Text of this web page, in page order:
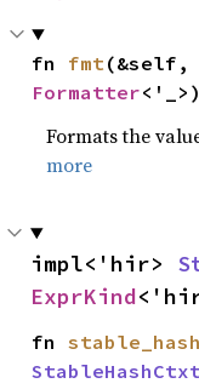
fn fmt
Formatter
Formats the
more
impl<'hir>
ExprKind
fn stable_hash